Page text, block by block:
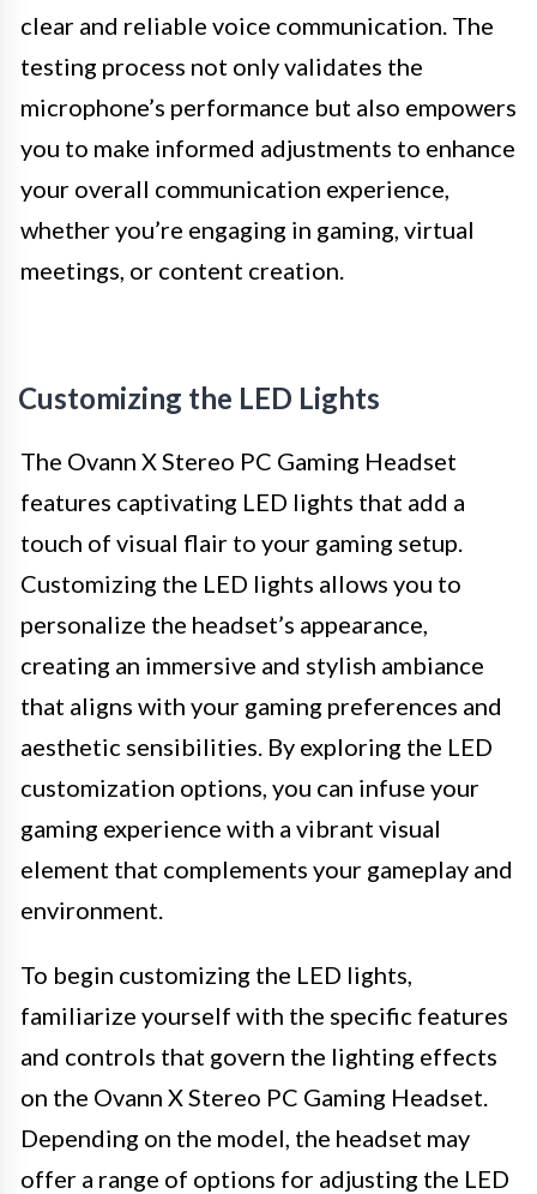
clear and reliable voice communication. The
testing process not only validates the
microphone’s performance but also empowers
you to make informed adjustments to enhance
your overall communication experience,
whether you’re engaging in gaming, virtual
meetings, or content creation.
Customizing the LED Lights
The Ovann X Stereo PC Gaming Headset
features captivating LED lights that add a
touch of visual flair to your gaming setup.
Customizing the LED lights allows you to
personalize the headset’s appearance,
creating an immersive and stylish ambiance
that aligns with your gaming preferences and
aesthetic sensibilities. By exploring the LED
customization options, you can infuse your
gaming experience with a vibrant visual
element that complements your gameplay and
environment.
To begin customizing the LED lights,
familiarize yourself with the specific features
and controls that govern the lighting effects
on the Ovann X Stereo PC Gaming Headset.
Depending on the model, the headset may
offer a range of options for adjusting the LED